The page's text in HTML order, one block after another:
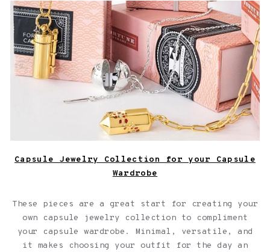
Capsule Jewelry Collection for your Capsule Wardrobe
Capsule Jewelry Collection for your Capsule
Wardrobe
These pieces are a great start for creating your
own capsule jewelry collection to compliment
your capsule wardrobe. Minimal, versatile, and
it makes choosing your outfit for the day an